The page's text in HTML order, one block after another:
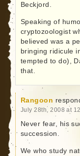
Beckjord.
Speaking of
cryptozoologist
believed was a
bringing ridicule
tempted to do),
that.
Rangoon
July 28th, 2008 at
Never fear, his
succession.
We who study